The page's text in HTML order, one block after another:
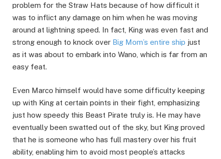
problem for the Straw Hats because of how difficult it
was to inflict any damage on him when he was moving
around at lightning speed. In fact, King was even fast and
strong enough to knock over Big Mom’s entire ship just
as it was about to embark into Wano, which is far from an
easy feat.
Even Marco himself would have some difficulty keeping
up with King at certain points in their fight, emphasizing
just how speedy this Beast Pirate truly is. He may have
eventually been swatted out of the sky, but King proved
that he is someone who has full mastery over his fruit
ability, enabling him to avoid most people’s attacks